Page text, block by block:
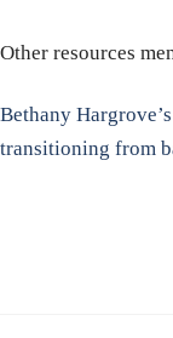
Other resources
Bethany
transitioning from